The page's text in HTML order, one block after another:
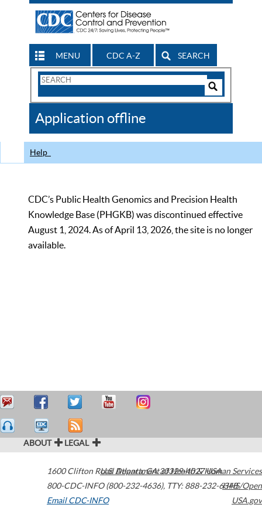
MENU CDC A-Z SEARCH
Search
CDC
Application offline
Help
CDC’s Public Health Genomics and Precision Health
Knowledge Base (PHGKB) was discontinued effective
August 1, 2024. As of April 13, 2026, the site is no longer
available.
ABOUT LEGAL
1600 Clifton Road Atlanta,GA30329-4027USA
800-CDC-INFO (800-232-4636), TTY: 888-232-6348
Email CDC-INFO
U.S. Department of Health & Human Services
HHS/Open
USA.gov